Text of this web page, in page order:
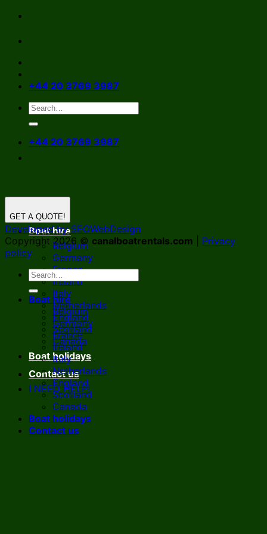
Skip
content
+44 20 3769 3987
+44 20 3769 3987
Boat hire
Belgium
Germany
France
Ireland
Italy
Netherlands
England
Scotland
Canada
Boat holidays
Contact us
I NEED HELP!
GET A QUOTE!
Developed by SEOWebDesign
Copyright 2026 © canalboatrentals.com
Privacy
policy
Boat hire
Belgium
Germany
France
Ireland
Italy
Netherlands
England
Scotland
Canada
Boat holidays
Contact us